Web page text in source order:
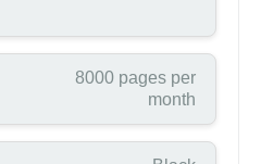
8000 pages per
month